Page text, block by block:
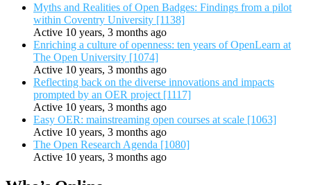
Myths and Realities of Open Badges: Findings from a pilot
within Coventry University [1138]
Active 10 years, 3 months ago
Enriching a culture of openness: ten years of OpenLearn at
The Open University [1074]
Active 10 years, 3 months ago
Reflecting back on the diverse innovations and impacts
prompted by an OER project [1117]
Active 10 years, 3 months ago
Easy OER: mainstreaming open courses at scale [1063]
Active 10 years, 3 months ago
The Open Research Agenda [1080]
Active 10 years, 3 months ago